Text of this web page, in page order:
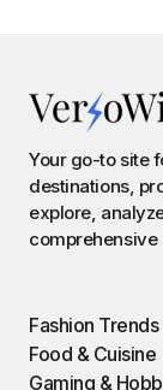
Your go-to site
destinations,
explore,
comprehensive
Fashion Trends
Food & Cuisine
Gaming &